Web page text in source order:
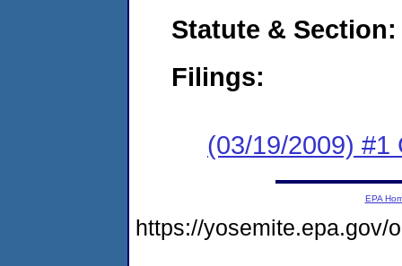
Statute & Section:
Filings:
(03/19/2009) #1
EPA
https://yosemite.epa.gov/